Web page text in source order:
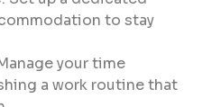
to stay
your time
a work routine that